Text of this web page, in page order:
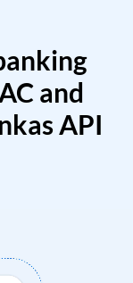
and
API